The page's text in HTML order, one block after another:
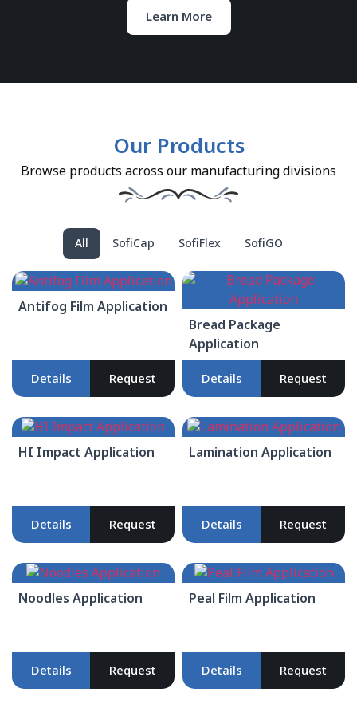
Learn More
Our Products
Browse products across our manufacturing divisions
SofiCap SofiFlex SofiGO
All
Antifog Film Application
Details Request
Bread Package
Application
Details Request
HI Impact Application
Details Request
Lamination Application
Details Request
Noodles Application
Details Request
Peal Film Application
Details Request